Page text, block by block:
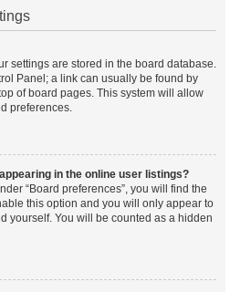
settings are stored in the board database.
Panel; a link can usually be found by
of board pages. This system will allow
preferences.
in the online user listings?
“Board preferences”, you will find the
this option and you will only appear to
yourself. You will be counted as a hidden